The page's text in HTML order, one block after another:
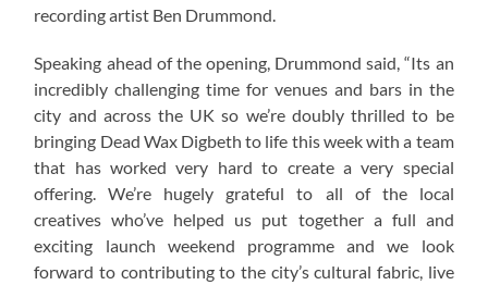
recording artist Ben Drummond.
Speaking ahead of the opening, Drummond said, “Its an
incredibly challenging time for venues and bars in the
city and across the UK so we’re doubly thrilled to be
bringing Dead Wax Digbeth to life this week with a team
that has worked very hard to create a very special
offering. We’re hugely grateful to all of the local
creatives who’ve helped us put together a full and
exciting launch weekend programme and we look
forward to contributing to the city’s cultural fabric, live